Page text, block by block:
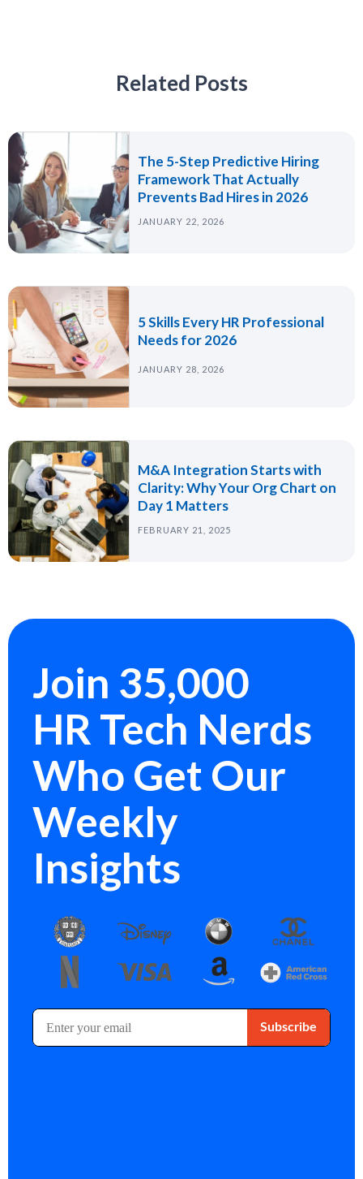
Related Posts
The 5-Step Predictive Hiring
Framework That Actually
Prevents Bad Hires in 2026
JANUARY 22, 2026
5 Skills Every HR Professional
Needs for 2026
JANUARY 28, 2026
M&A Integration Starts with
Clarity: Why Your Org Chart on
Day 1 Matters
FEBRUARY 21, 2025
Join 35,000
HR Tech Nerds
Who Get Our
Weekly
Insights